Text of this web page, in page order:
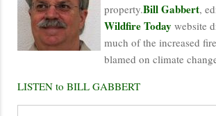
property.Bill Gabbert,
Wildfire Today website
much of the increased
blamed on climate
LISTEN to BILL GABBERT